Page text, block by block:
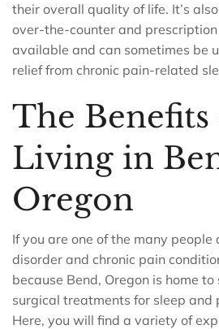
their overall quality of life. It’s
over-the-counter and
available and can sometimes be
relief from chronic pain-related
The Benefits
Living in
Oregon
If you are one of the many
disorder and chronic pain
because Bend, Oregon is home
surgical treatments for sleep and
Here, you will find a variety of